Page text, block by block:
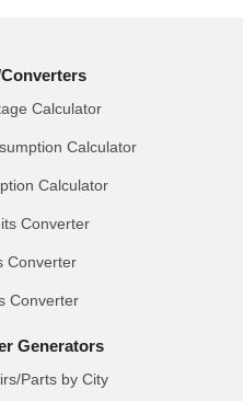
Calculator
Calculator
Calculator
Converter
Converter
Converter
Generators
Parts by City